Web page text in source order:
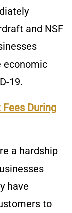
and NSF
economic
19.
Fees During
a hardship
have
to